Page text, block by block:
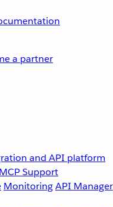
a partner
and API platform
MCP Support
MonitoringAPI Manager